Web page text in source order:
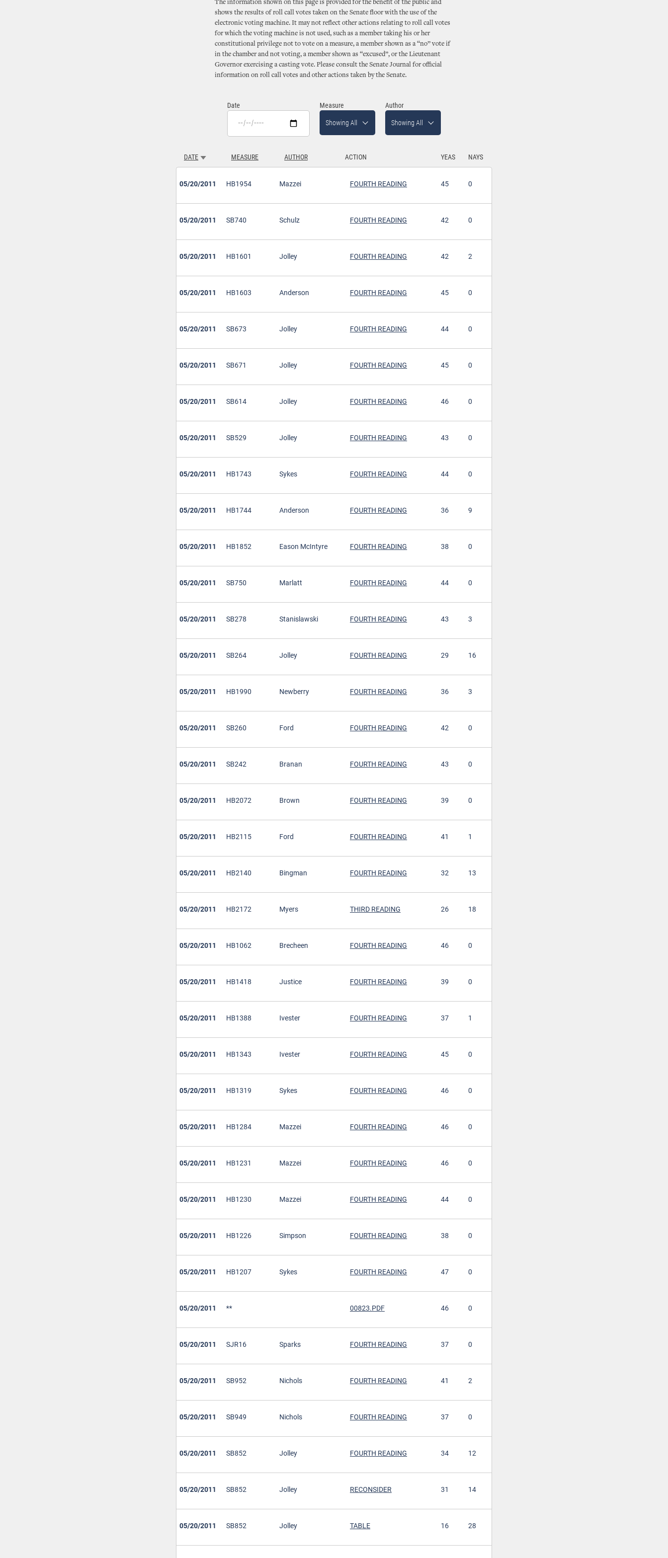
The information shown on this page is provided for the benefit of the public and
shows the results of roll call votes taken on the Senate floor with the use of the
electronic voting machine. It may not reflect other actions relating to roll call votes
for which the voting machine is not used, such as a member taking his or her
constitutional privilege not to vote on a measure, a member shown as a “no” vote if
in the chamber and not voting, a member shown as “excused”, or the Lieutenant
Governor exercising a casting vote. Please consult the Senate Journal for official
information on roll call votes and other actions taken by the Senate.
Date Measure
Showing All
Author
Showing All
DATE SORT ASCENDING
MEASURE AUTHOR ACTION YEAS NAYS
05/20/2011 HB1954 Mazzei FOURTH READING 45 0
05/20/2011 SB740 Schulz FOURTH READING 42 0
05/20/2011 HB1601 Jolley FOURTH READING 42 2
05/20/2011 HB1603 Anderson FOURTH READING 45 0
05/20/2011 SB673 Jolley FOURTH READING 44 0
05/20/2011 SB671 Jolley FOURTH READING 45 0
05/20/2011 SB614 Jolley FOURTH READING 46 0
05/20/2011 SB529 Jolley FOURTH READING 43 0
05/20/2011 HB1743 Sykes FOURTH READING 44 0
05/20/2011 HB1744 Anderson FOURTH READING 36 9
05/20/2011 HB1852 Eason McIntyre FOURTH READING 38 0
05/20/2011 SB750 Marlatt FOURTH READING 44 0
05/20/2011 SB278 Stanislawski FOURTH READING 43 3
05/20/2011 SB264 Jolley FOURTH READING 29 16
05/20/2011 HB1990 Newberry FOURTH READING 36 3
05/20/2011 SB260 Ford FOURTH READING 42 0
05/20/2011 SB242 Branan FOURTH READING 43 0
05/20/2011 HB2072 Brown FOURTH READING 39 0
05/20/2011 HB2115 Ford FOURTH READING 41 1
05/20/2011 HB2140 Bingman FOURTH READING 32 13
05/20/2011 HB2172 Myers THIRD READING 26 18
05/20/2011 HB1062 Brecheen FOURTH READING 46 0
05/20/2011 HB1418 Justice FOURTH READING 39 0
05/20/2011 HB1388 Ivester FOURTH READING 37 1
05/20/2011 HB1343 Ivester FOURTH READING 45 0
05/20/2011 HB1319 Sykes FOURTH READING 46 0
05/20/2011 HB1284 Mazzei FOURTH READING 46 0
05/20/2011 HB1231 Mazzei FOURTH READING 46 0
05/20/2011 HB1230 Mazzei FOURTH READING 44 0
05/20/2011 HB1226 Simpson FOURTH READING 38 0
05/20/2011 HB1207 Sykes FOURTH READING 47 0
05/20/2011 ** 00823.PDF 46 0
05/20/2011 SJR16 Sparks FOURTH READING 37 0
05/20/2011 SB952 Nichols FOURTH READING 41 2
05/20/2011 SB949 Nichols FOURTH READING 37 0
05/20/2011 SB852 Jolley FOURTH READING 34 12
05/20/2011 SB852 Jolley RECONSIDER 31 14
05/20/2011 SB852 Jolley TABLE 16 28